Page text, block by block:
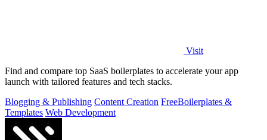
Visit
Find and compare top SaaS boilerplates to accelerate your app
launch with tailored features and tech stacks.
Blogging & Publishing Content Creation FreeBoilerplates &
Templates Web Development